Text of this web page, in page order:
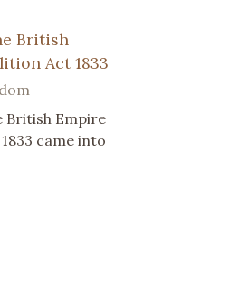
British
Act 1833
British Empire
came into